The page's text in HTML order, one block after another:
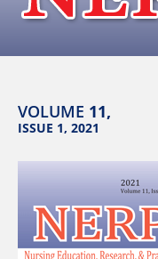
VOLUME 11,
ISSUE 1, 2021